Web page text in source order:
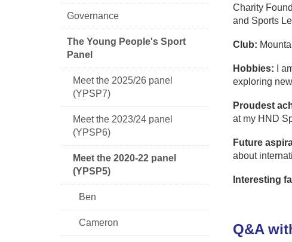
Charity
and Sports
Club:
Hobbies: I
exploring
Proudest
at my HND
Future
about
Interesting
Q&A
Governance
The Young People's Sport
Panel
Meet the 2025/26 panel
(YPSP7)
Meet the 2023/24 panel
(YPSP6)
Meet the 2020-22 panel
(YPSP5)
Ben
Cameron